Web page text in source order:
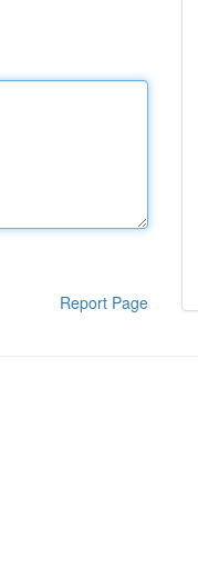
Report Page